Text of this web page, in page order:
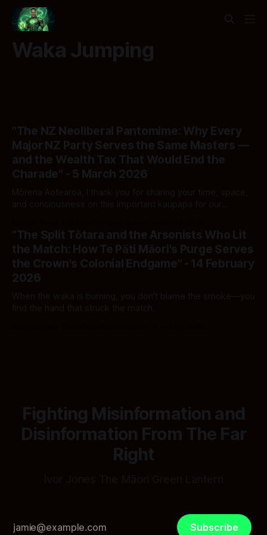
Waka Jumping
"The NZ Neoliberal Pantomime: Why Every
Major NZ Party Serves the Same Masters —
and the Wealth Tax That Would End the
Charade" - 5 March 2026
Mōrena Aotearoa, I thank you for sharing your time, space,
and conciousness on this important kaupapa for our
the impotess to share. He Kupu Whakataki: The Curtain
Opens Two days ago — 3 March 2026 — RNZ reported the
results
"The Split Tōtara and the Arsonists Who Lit
the Match: How Te Pāti Māori's Purge Serves
the Crown's Colonial Endgame" - 14 February
2026
When the waka is burning, you don't blame the smoke—you
find the hand that struck the match.
Fighting Misinformation and
Disinformation From The Far
Right
Subscribe